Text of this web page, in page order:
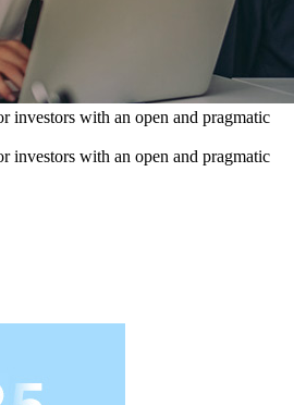
investors with an open and pragmatic
investors with an open and pragmatic